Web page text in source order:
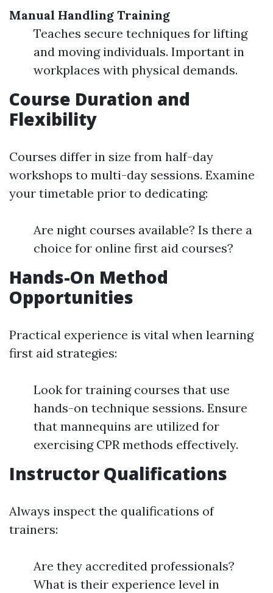
Manual Handling Training
Teaches secure techniques for lifting
and moving individuals. Important in
workplaces with physical demands.
Course Duration and
Flexibility
Courses differ in size from half-day
workshops to multi-day sessions. Examine
your timetable prior to dedicating:
Are night courses available? Is there a
choice for online first aid courses?
Hands-On Method
Opportunities
Practical experience is vital when learning
first aid strategies:
Look for training courses that use
hands-on technique sessions. Ensure
that mannequins are utilized for
exercising CPR methods effectively.
Instructor Qualifications
Always inspect the qualifications of
trainers:
Are they accredited professionals?
What is their experience level in